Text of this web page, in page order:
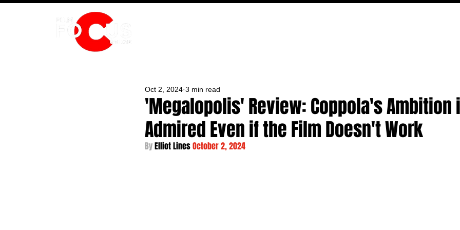
'Megalopolis' Review: Coppola's Ambition
Admired Even if the Film Doesn't Work
Oct 2, 2024 3 min read
By Elliot Lines October 2, 2024